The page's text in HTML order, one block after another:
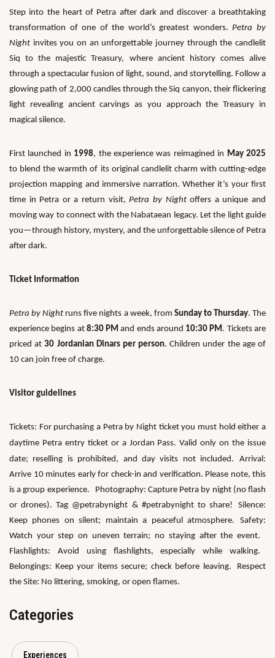
Step into the heart of Petra after dark and discover a breathtaking
transformation of one of the world’s greatest wonders.Petra by
Night invites you on an unforgettable journey through the candlelit
Siq to the majestic Treasury, where ancient history comes alive
through a spectacular fusion of light, sound, and storytelling. Follow a
glowing path of 2,000 candles through the Siq canyon, their flickering
light revealing ancient carvings as you approach the Treasury in
magical silence.
First launched in 1998, the experience was reimagined in May 2025
to blend the warmth of its original candlelit charm with cutting-edge
projection mapping and immersive narration. Whether it’s your first
time in Petra or a return visit,Petra by Nightoffers a unique and
moving way to connect with the Nabataean legacy. Let the light guide
you—through history, mystery, and the unforgettable silence of Petra
after dark.
Ticket Information
Petra by Night runs five nights a week, from Sunday to Thursday. The
experience begins at 8:30 PM and ends around 10:30 PM. Tickets are
priced at30 Jordanian Dinars per person. Children under the age of
10 can join free of charge.
Visitor guidelines
Tickets: For purchasing a Petra by Night ticket you must hold either a
daytime Petra entry ticket or a Jordan Pass. Valid only on the issue
date; reselling is prohibited, and day visits not included.
Arrival:
Arrive 10 minutes early for check-in and verification. Please note, this
is a group experience.
Photography: Capture Petra by night (no flash
or drones). Tag @petrabynight & #petrabynight to share!
Silence:
Keep phones on silent; maintain a peaceful atmosphere.
Safety:
Watch your step on uneven terrain; no staying after the event.
Flashlights: Avoid using flashlights, especially while walking.
Belongings: Keep your items secure; check before leaving.
Respect
the Site: No littering, smoking, or open flames.
Categories
Experiences